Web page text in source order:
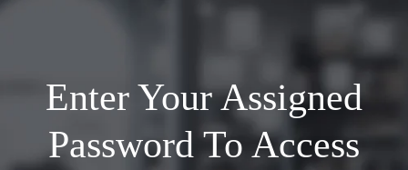
Enter Your Assigned
Password To Access